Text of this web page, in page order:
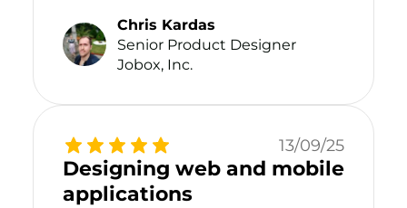
Chris Kardas
Senior Product Designer
Jobox, Inc.
13/09/25
Designing web and mobile
applications